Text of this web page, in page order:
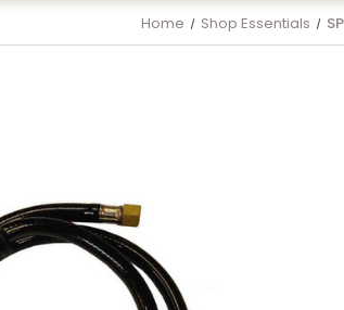
Home Shop Essentials